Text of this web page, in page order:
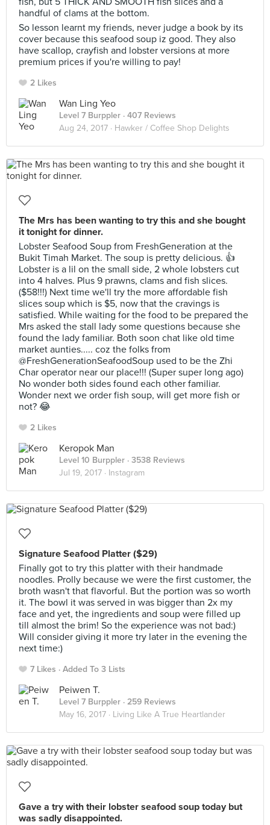
handful of clams at the bottom.
So lesson learnt my friends, never judge a book by its
cover because this seafood soup iz good. They also
have scallop, crayfish and lobster versions at more
premium prices if you're willing to pay!
2 Likes
Wan Ling Yeo
Level 7 Burppler · 407 Reviews
Aug 24, 2017 · Hawker / Coffee Shop Delights
The Mrs has been wanting to try this and she bought
it tonight for dinner.
Lobster Seafood Soup from FreshGeneration at the
Bukit Timah Market. The soup is pretty delicious. 👍
Lobster is a lil on the small side, 2 whole lobsters cut
into 4 halves. Plus 9 prawns, clams and fish slices.
($58!!!) Next time we'll try the more affordable fish
slices soup which is $5, now that the cravings is
satisfied. While waiting for the food to be prepared the
Mrs asked the stall lady some questions because she
found the lady familiar. Both soon chat like old time
market aunties..... coz the folks from
@FreshGenerationSeafoodSoup used to be the Zhi
Char operator near our place!!! (Super super long ago)
No wonder both sides found each other familiar.
Wonder next we order fish soup, will get more fish or
not? 😂
2 Likes
Keropok Man
Level 10 Burppler · 3538 Reviews
Jul 19, 2017 · Instagram
Signature Seafood Platter ($29)
Finally got to try this platter with their handmade
noodles. Prolly because we were the first customer, the
broth wasn't that flavorful. But the portion was so worth
it. The bowl it was served in was bigger than 2x my
face and yet, the ingredients and soup were filled up
till almost the brim! So the experience was not bad:)
Will consider giving it more try later in the evening the
next time:)
7 Likes Added To 3 Lists
Peiwen T.
Level 7 Burppler · 259 Reviews
May 16, 2017 · Living Like A True Heartlander
Gave a try with their lobster seafood soup today but
was sadly disappointed.